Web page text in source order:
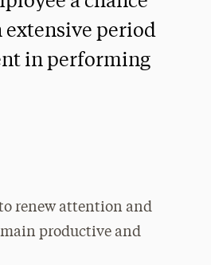
extensive period
in performing
renew attention and
productive and